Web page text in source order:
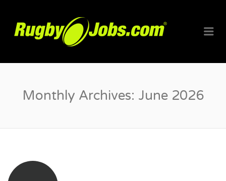
Monthly Archives: June 2026